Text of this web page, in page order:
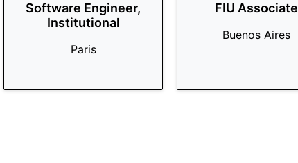
Software Engineer,
Institutional
Paris
FIU Associate
Buenos Aires